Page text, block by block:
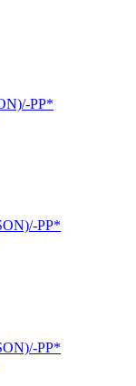
PP*
PP*
PP*